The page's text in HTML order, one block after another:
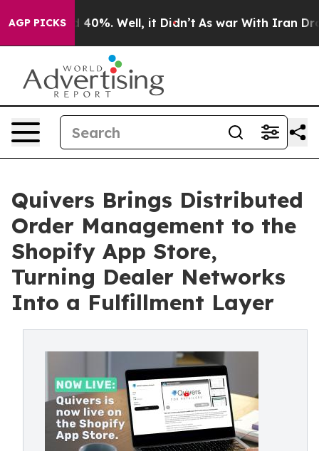
AGP PICKS40%. Well, it Didn’t As war With Iran Drove
Quivers Brings Distributed
Order Management to the
Shopify App Store,
Turning Dealer Networks
Into a Fulfillment Layer